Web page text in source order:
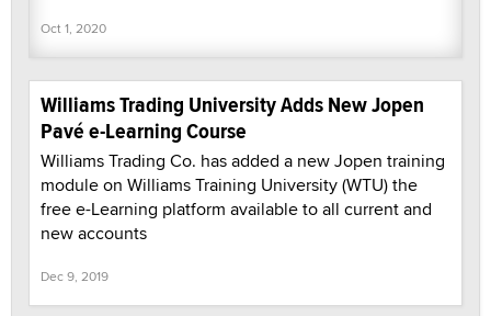
Oct 1, 2020
Williams Trading University Adds New Jopen
Pavé e-Learning Course
Williams Trading Co. has added a new Jopen training
module on Williams Training University (WTU) the
free e-Learning platform available to all current and
new accounts
Dec 9, 2019